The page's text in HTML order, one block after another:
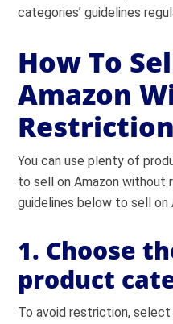
categories’ guidelines
How To
Amazon
You can use plenty of
to sell on Amazon without
guidelines below to sell on
1. Choose
product
To avoid restriction,